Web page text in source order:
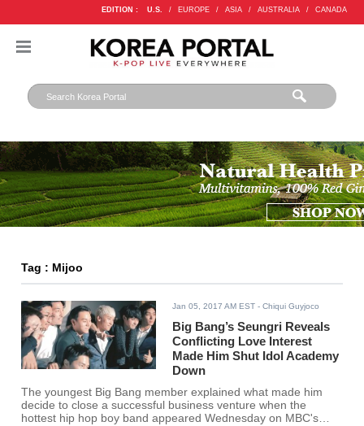
EDITION : U.S. / EUROPE / ASIA / AUSTRALIA / CANADA
Tag : Mijoo
Jan 05, 2017 AM EST - Chiqui Guyjoco
Big Bang’s Seungri Reveals
Conflicting Love Interest
Made Him Shut Idol Academy
Down
The youngest Big Bang member explained what made him
decide to close a successful business venture when the
hottest hip hop boy band appeared Wednesday on MBC's